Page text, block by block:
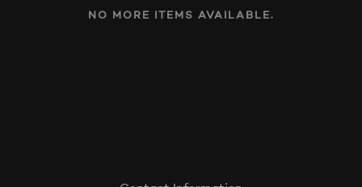
NO MORE ITEMS AVAILABLE.